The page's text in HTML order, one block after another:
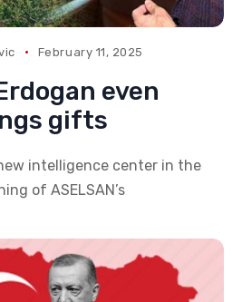
February 11, 2025
even
gifts
intelligence center in the
of ASELSAN’s